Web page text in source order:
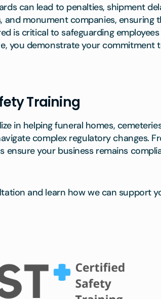
can lead to penalties, shipment
and monument companies, ensuring
is critical to safeguarding
you demonstrate your commitment
Training
in helping funeral homes,
complex regulatory changes.
ensure your business remains
and learn how we can support